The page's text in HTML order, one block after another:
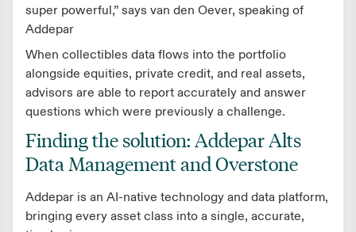
super powerful,” says van den Oever, speaking of
Addepar
When collectibles data flows into the portfolio
alongside equities, private credit, and real assets,
advisors are able to report accurately and answer
questions which were previously a challenge.
Finding the solution: Addepar Alts
Data Management and Overstone
Addepar is an AI-native technology and data platform,
bringing every asset class into a single, accurate,